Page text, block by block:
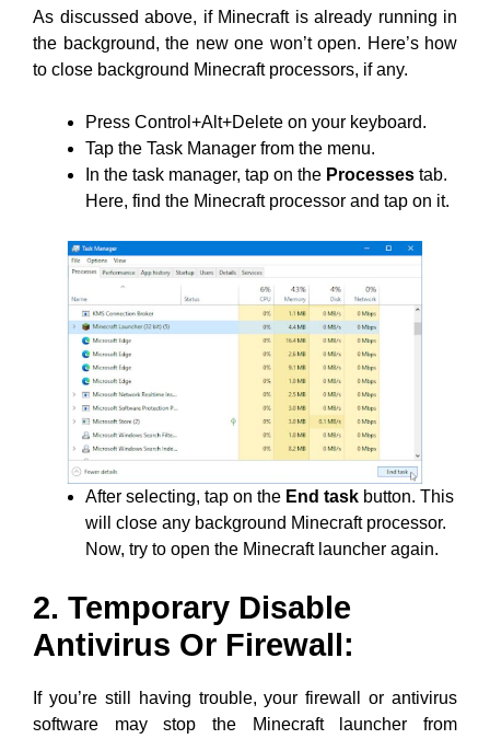
As discussed above, if Minecraft is already running in
the background, the new one won’t open. Here’s how
to close background Minecraft processors, if any.
Press Control+Alt+Delete on your keyboard.
Tap the Task Manager from the menu.
In the task manager, tap on the Processes tab.
Here, find the Minecraft processor and tap on it.
After selecting, tap on the End task button. This
will close any background Minecraft processor.
Now, try to open the Minecraft launcher again.
2. Temporary Disable
Antivirus Or Firewall:
If you’re still having trouble, your firewall or antivirus
software may stop the Minecraft launcher from